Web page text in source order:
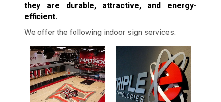
they are durable, attractive, and energy-
efficient.
We offer the following indoor sign services: